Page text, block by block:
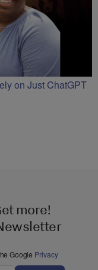
on Just ChatGPT
more!
Google Privacy